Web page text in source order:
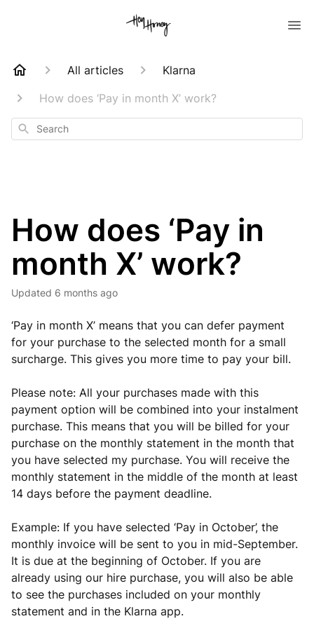
All articles
Klarna
How does ‘Pay in month X’ work?
Search
How does ‘Pay in
month X’ work?
Updated 6 months ago
‘Pay in month X’ means that you can defer payment
for your purchase to the selected month for a small
surcharge. This gives you more time to pay your bill.
Please note: All your purchases made with this
payment option will be combined into your instalment
purchase. This means that you will be billed for your
purchase on the monthly statement in the month that
you have selected my purchase. You will receive the
monthly statement in the middle of the month at least
14 days before the payment deadline.
Example: If you have selected ‘Pay in October’, the
monthly invoice will be sent to you in mid-September.
It is due at the beginning of October. If you are
already using our hire purchase, you will also be able
to see the purchases included on your monthly
statement and in the Klarna app.